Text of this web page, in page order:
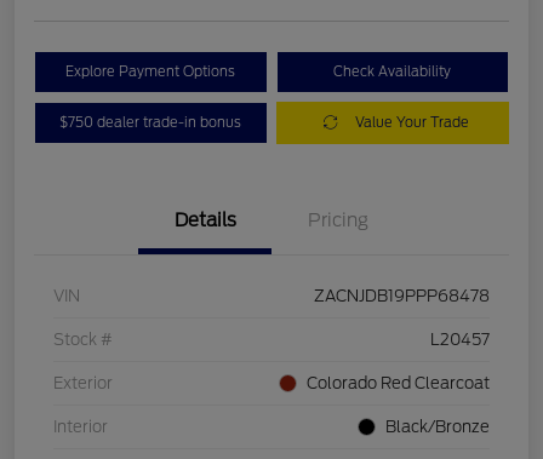
Explore Payment Options Check Availability
$750 dealer trade-in bonus Value Your Trade
Details Pricing
VIN ZACNJDB19PPP68478
Stock # L20457
Exterior Colorado Red Clearcoat
Interior Black/Bronze